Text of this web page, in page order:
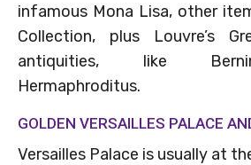
infamous Mona Lisa, other
Collection, plus Louvre’s
antiquities, like
Hermaphroditus.
GOLDEN VERSAILLES PALACE
Versailles Palace is usually at